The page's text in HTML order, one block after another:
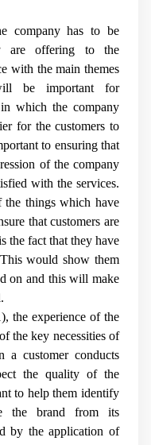
company has to be
are offering to the
with the main themes
be important for
which the company
for the customers to
to ensuring that
of the company
with the services.
the things which have
that customers are
the fact that they have
would show them
on and this will make
the experience of the
the key necessities of
a customer conducts
the quality of the
to help them identify
the brand from its
by the application of